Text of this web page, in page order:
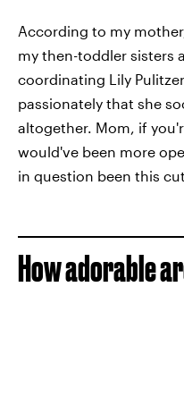
According to my
my then-toddler sisters
coordinating Lily
passionately that she
altogether. Mom, if
would've been more
in question been this
How adorable